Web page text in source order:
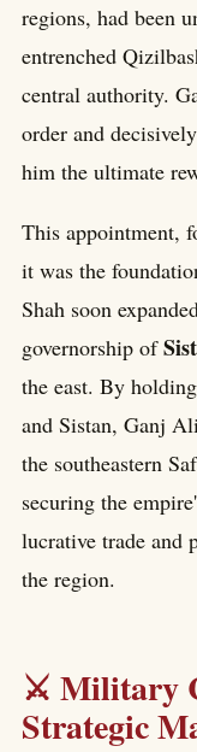
regions, had been
entrenched
central authority.
order and
him the ultimate
This appointment,
it was the
Shah soon
governorship of
the east. By
and Sistan, Ganj
the southeastern
securing the
lucrative trade and
the region.
⚔️ Military
Strategic